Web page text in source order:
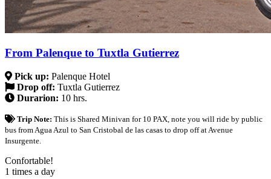
From Palenque to Tuxtla Gutierrez
Pick up: Palenque Hotel
Drop off: Tuxtla Gutierrez
Durarion: 10 hrs.
Trip Note: This is Shared Minivan for 10 PAX, note you will ride by public
bus from Agua Azul to San Cristobal de las casas to drop off at Avenue
Insurgente.
Confortable!
1 times a day